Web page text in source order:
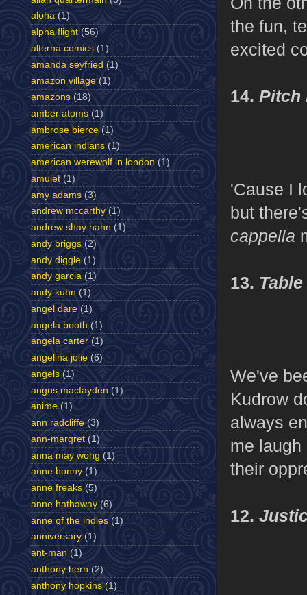
the fun,
excited
14. Pitch
'Cause I
but
cappella
13. Table
We've
Kudrow
always
me
their
12.
aloha (1)
alpha flight (56)
alterna comics (1)
amanda seyfried (1)
amazon village (1)
amazons (18)
amber atoms (1)
ambrose bierce (1)
american indians (1)
american werewolf in london (1)
amulet (1)
amy adams (3)
andrew mccarthy (1)
andrew shay hahn (1)
andy briggs (2)
andy diggle (1)
andy garcia (1)
andy kuhn (1)
angel dare (1)
angela booth (1)
angela carter (1)
angelina jolie (6)
angels (1)
angus macfayden (1)
anime (1)
ann radcliffe (3)
ann-margret (1)
anna may wong (1)
anne bonny (1)
anne freaks (5)
anne hathaway (6)
anne of the indies (1)
anniversary (1)
ant-man (1)
anthony hern (2)
anthony hopkins (1)